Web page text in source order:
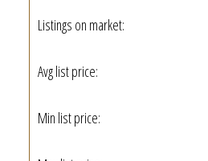
Listings on market:
Avg list price:
Min list price: